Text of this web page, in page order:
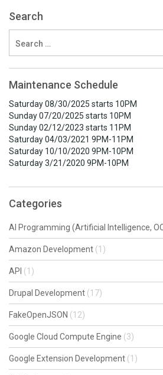
Search
for:
Maintenance Schedule
Saturday 08/30/2025 starts 10PM
Sunday 07/20/2025 starts 10PM
Sunday 02/12/2023 starts 11PM
Saturday 04/03/2021 9PM-11PM
Saturday 10/10/2020 9PM-10PM
Saturday 3/21/2020 9PM-10PM
Categories
AI Programming (Artificial Intelligence,
Amazon Development (1)
API (1)
Drupal Development (17)
FakeOpenJSON (12)
Google Cloud Compute Engine (3)
Google Extension Development (1)